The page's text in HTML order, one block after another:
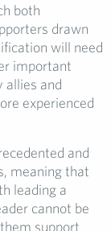
both
drawn
will need
important
allies and
experienced
and
meaning that
leading a
cannot be
support